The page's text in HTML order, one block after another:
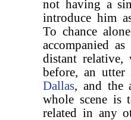
not having a
introduce him
To chance
accompanied
distant relative,
before, an
Dallas, and the
whole scene
related in any